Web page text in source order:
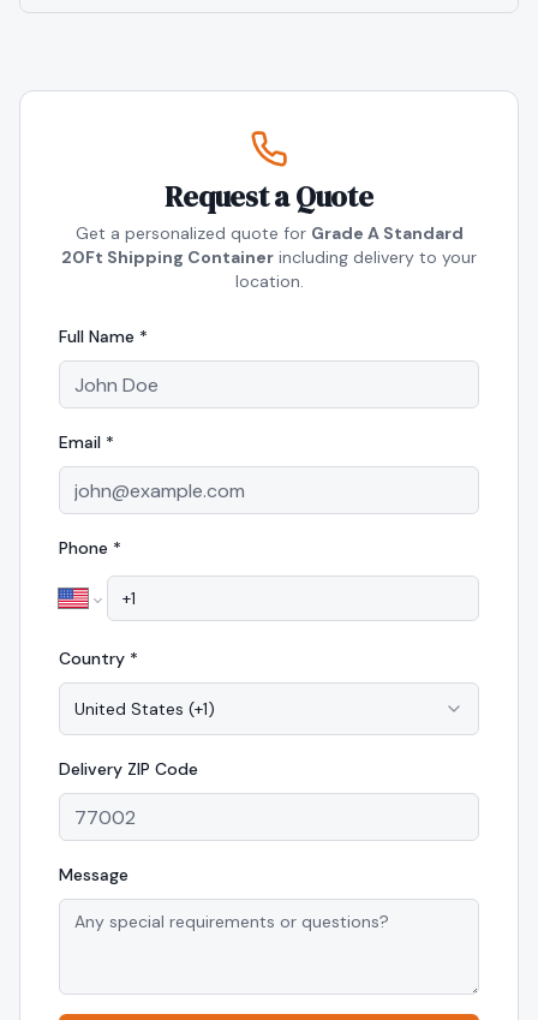
Request a Quote
Get a personalized quote for Grade A Standard
20Ft Shipping Container including delivery to your
location.
Full Name *
Email *
Phone *
Country *
United States (+1)
Delivery ZIP Code
Message